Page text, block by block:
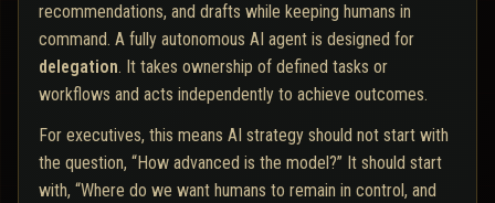
recommendations, and drafts while keeping humans in
command. A fully autonomous AI agent is designed for
delegation. It takes ownership of defined tasks or
workflows and acts independently to achieve outcomes.
For executives, this means AI strategy should not start with
the question, “How advanced is the model?” It should start
with, “Where do we want humans to remain in control, and